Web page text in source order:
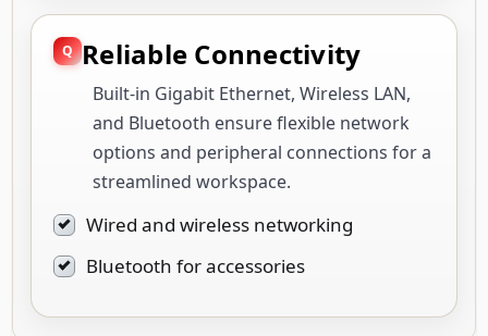
Reliable Connectivity
Built-in Gigabit Ethernet, Wireless LAN,
and Bluetooth ensure flexible network
options and peripheral connections for a
streamlined workspace.
Wired and wireless networking
Bluetooth for accessories